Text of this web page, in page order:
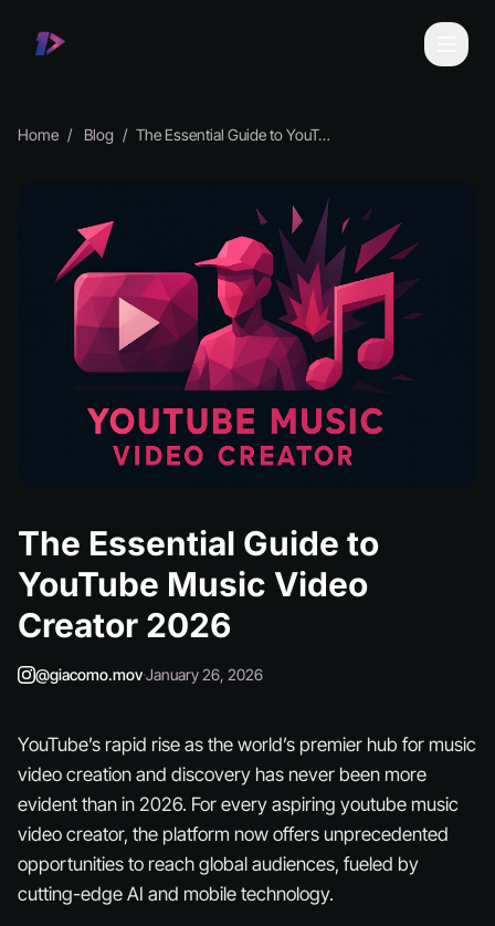
Home Blog The Essential Guide to YouTube Music Video Creator 2026
The Essential Guide to
YouTube Music Video
Creator 2026
@giacomo.mov·January 26, 2026
YouTube’s rapid rise as the world’s premier hub for music
video creation and discovery has never been more
evident than in 2026. For every aspiring youtube music
video creator, the platform now offers unprecedented
opportunities to reach global audiences, fueled by
cutting-edge AI and mobile technology.